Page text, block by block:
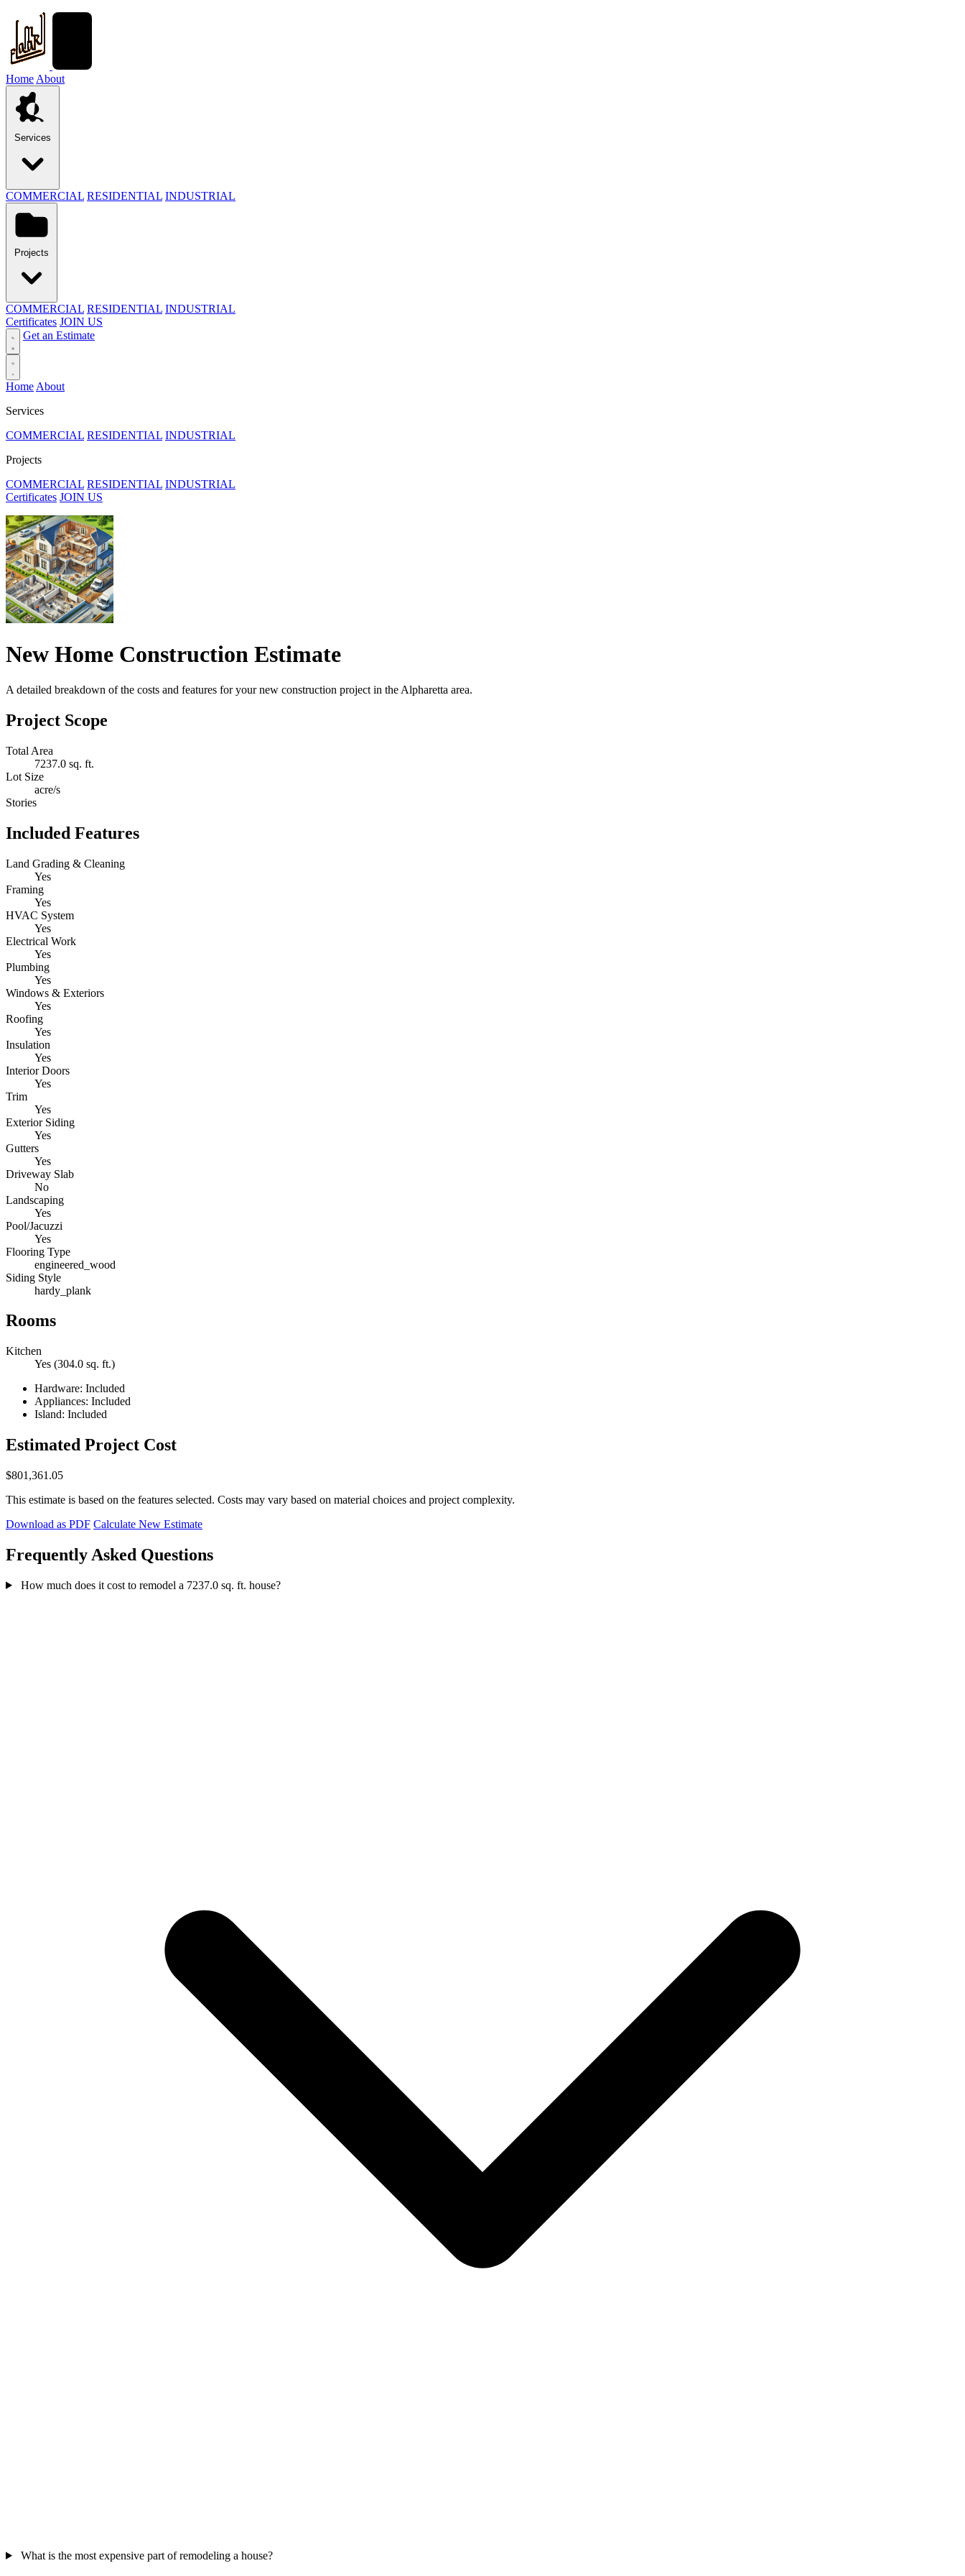
Home About
Services
COMMERCIAL RESIDENTIAL INDUSTRIAL
Projects
COMMERCIAL RESIDENTIAL INDUSTRIAL
Certificates JOIN US
Get an Estimate
Home About
Services
COMMERCIAL RESIDENTIAL INDUSTRIAL
Projects
COMMERCIAL RESIDENTIAL INDUSTRIAL
Certificates JOIN US
New Home Construction Estimate
A detailed breakdown of the costs and features for your new construction project in the Alpharetta area.
Project Scope
Total Area
7237.0 sq. ft.
Lot Size
acre/s
Stories
Included Features
Land Grading & Cleaning
Yes
Framing
Yes
HVAC System
Yes
Electrical Work
Yes
Plumbing
Yes
Windows & Exteriors
Yes
Roofing
Yes
Insulation
Yes
Interior Doors
Yes
Trim
Yes
Exterior Siding
Yes
Gutters
Yes
Driveway Slab
No
Landscaping
Yes
Pool/Jacuzzi
Yes
Flooring Type
engineered_wood
Siding Style
hardy_plank
Rooms
Kitchen
Yes (304.0 sq. ft.)
Hardware: Included
Appliances: Included
Island: Included
Estimated Project Cost
$801,361.05
This estimate is based on the features selected. Costs may vary based on material choices and project complexity.
Download as PDF Calculate New Estimate
Frequently Asked Questions
How much does it cost to remodel a 7237.0 sq. ft. house?
What is the most expensive part of remodeling a house?